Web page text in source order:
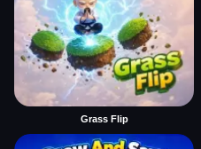
Grass Flip